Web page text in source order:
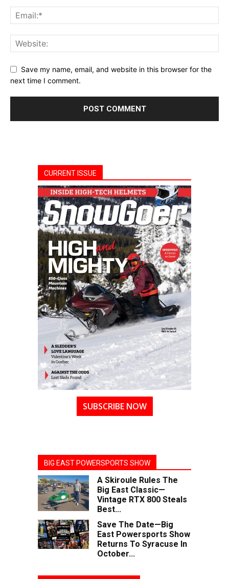
Save my name, email, and website in this browser for the
next time I comment.
CURRENT ISSUE
SUBSCRIBE NOW
BIG EAST POWERSPORTS SHOW
A Skiroule Rules The
Big East Classic—
Vintage RTX 800 Steals
Best...
Save The Date—Big
East Powersports Show
Returns To Syracuse In
October...